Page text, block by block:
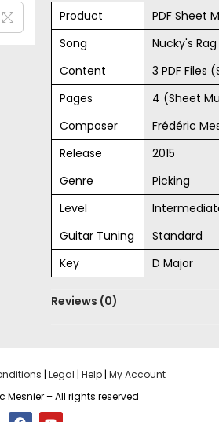
Product
PDF Sheet
Song
Nucky's Rag
Content
3 PDF Files
Pages
4 (Sheet
Composer
Frédéric
Release
2015
Genre
Picking
Level
Guitar Tuning
Standard
Key
D Major
Reviews (0)
| Legal | Help | My Account
Mesnier – All rights reserved